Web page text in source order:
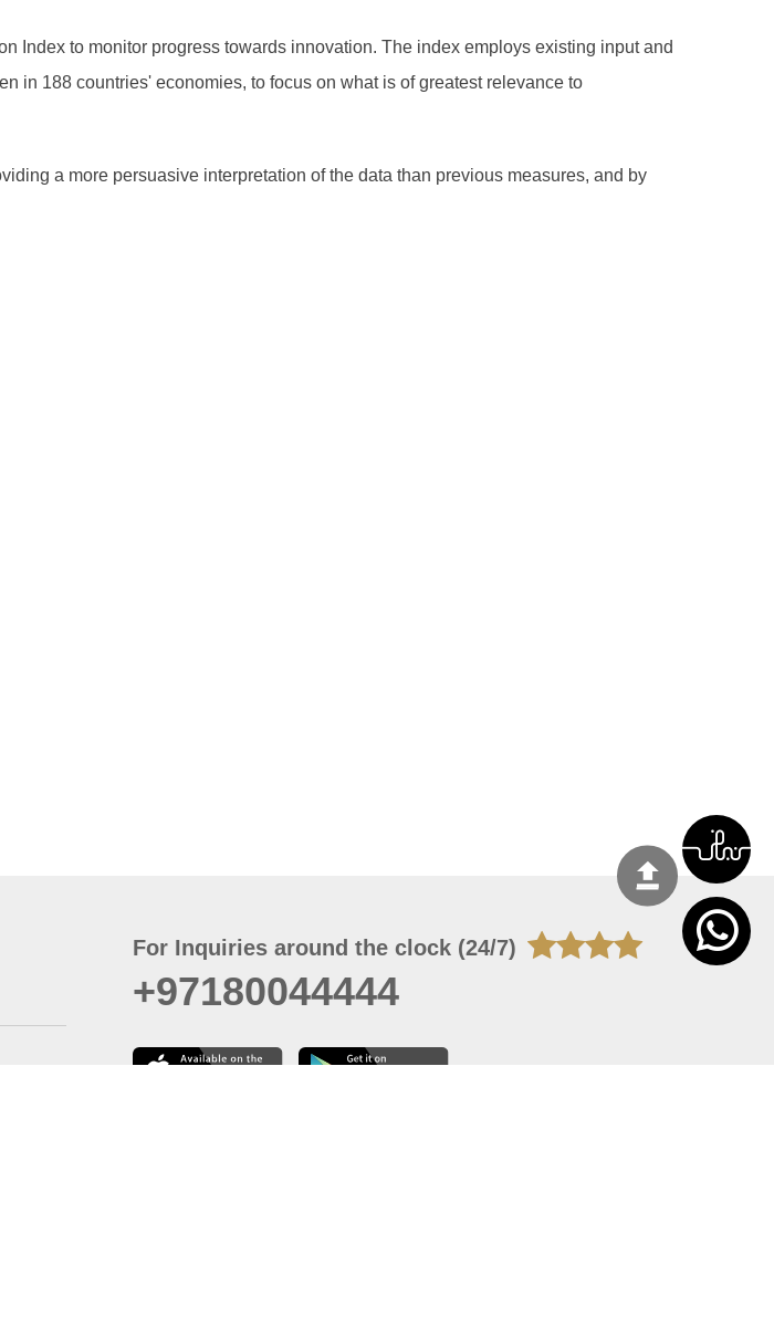
Index to monitor progress towards innovation. The index employs existing input and
in 188 countries' economies, to focus on what is of greatest relevance to
a more persuasive interpretation of the data than previous measures, and by
For Inquiries around the clock (24/7)
+97180044444